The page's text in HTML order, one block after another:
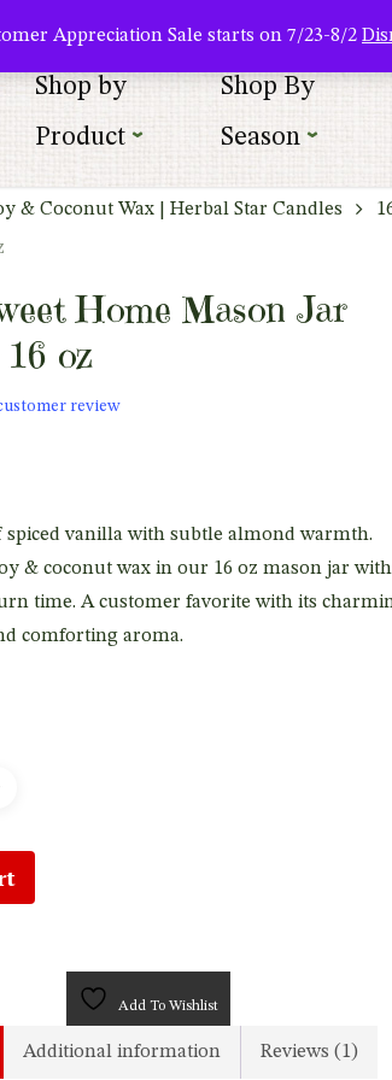
Appreciation Sale starts on 7/23-8/2
Shop by
Product
Shop By
Season
& Coconut Wax | Herbal Star Candles
Home Mason Jar
16 oz
review
spiced vanilla with subtle almond warmth.
& coconut wax in our 16 oz mason jar with
time. A customer favorite with its
comforting aroma.
Add To Wishlist
Additional information Reviews (1)